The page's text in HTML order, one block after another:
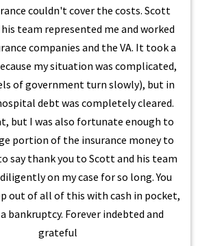
couldn't cover the costs. Scott
his team represented me and worked
companies and the VA. It took a
my situation was complicated,
of government turn slowly), but in
debt was completely cleared.
but I was also fortunate enough to
portion of the insurance money to
say thank you to Scott and his team
on my case for so long. You
out of all of this with cash in pocket,
bankruptcy. Forever indebted and
grateful